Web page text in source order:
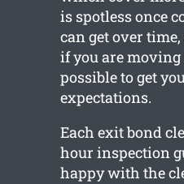
is spotless once
can get over
if you are
possible to get
expectations.
Each exit bond
hour inspection
happy with the